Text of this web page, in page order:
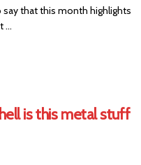
that this month highlights
...
is this metal stuff